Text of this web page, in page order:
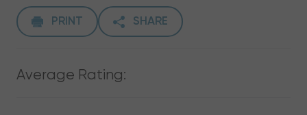
PRINT SHARE
Average Rating: